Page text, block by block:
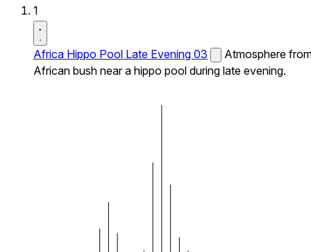
1
Africa Hippo Pool Late Evening 03
Atmosphere
African bush near a hippo pool during late evening.